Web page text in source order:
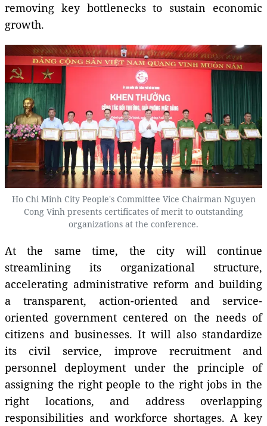
removing key bottlenecks to sustain economic
growth.
Ho Chi Minh City People's Committee Vice Chairman Nguyen
Cong Vinh presents certificates of merit to outstanding
organizations at the conference.
At the same time, the city will continue
streamlining its organizational structure,
accelerating administrative reform and building
a transparent, action-oriented and service-
oriented government centered on the needs of
citizens and businesses. It will also standardize
its civil service, improve recruitment and
personnel deployment under the principle of
assigning the right people to the right jobs in the
right locations, and address overlapping
responsibilities and workforce shortages. A key